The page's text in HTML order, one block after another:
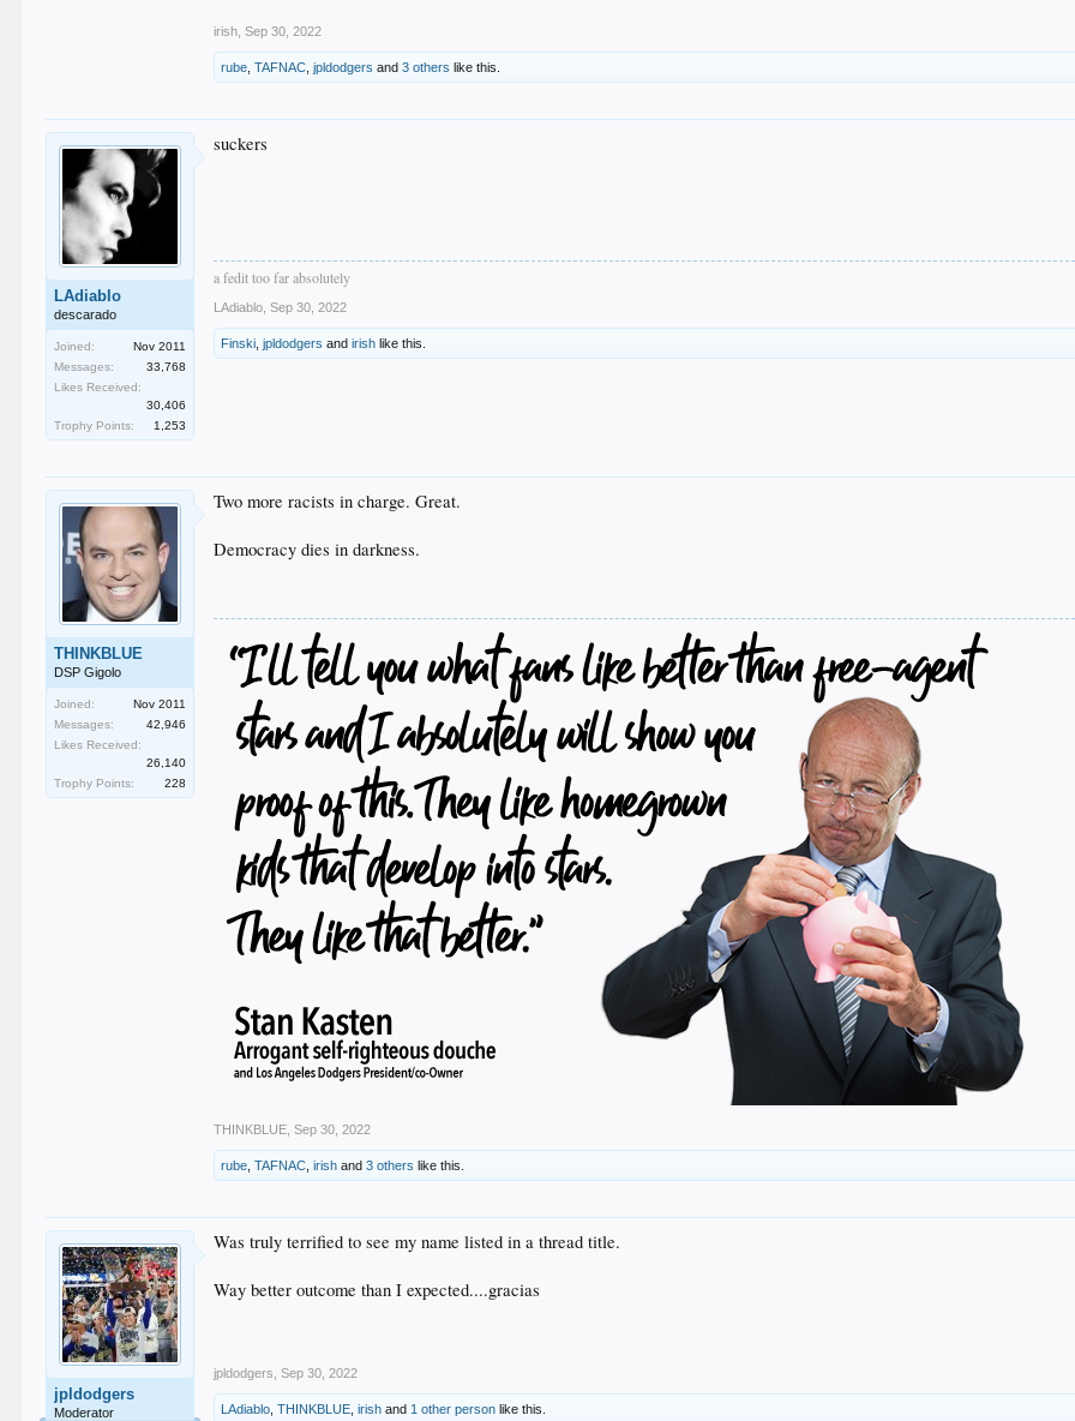
irish Sep 30, 2022
rube ,TAFNAC ,jpldodgers and3 others like this.
LAdiablo
descarado
Joined:
Nov 2011
Messages:
33,768
Likes Received:
30,406
Trophy Points:
1,253
suckers
a fedit too far absolutely
LAdiablo Sep 30, 2022
Finski ,jpldodgers andirish like this.
THINKBLUE
DSP Gigolo
Joined:
Nov 2011
Messages:
42,946
Likes Received:
26,140
Trophy Points:
228
Two more racists in charge. Great.
Democracy dies in darkness.
THINKBLUE Sep 30, 2022
rube ,TAFNAC ,irish and3 others like this.
jpldodgers
Moderator
Was truly terrified to see my name listed in a thread title.
Way better outcome than I expected....gracias
jpldodgers Sep 30, 2022
LAdiablo ,THINKBLUE ,irish and 1 other person like this.